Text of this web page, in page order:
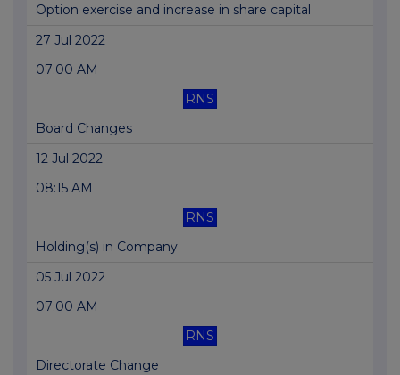
Option exercise and increase in share capital
27 Jul 2022
07:00 AM
RNS
Board Changes
12 Jul 2022
08:15 AM
RNS
Holding(s) in Company
05 Jul 2022
07:00 AM
RNS
Directorate Change